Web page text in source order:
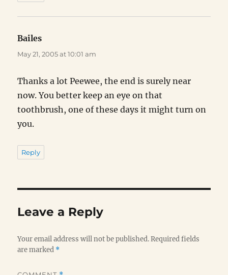
Bailes
May 21, 2005 at 10:01 am
Thanks a lot Peewee, the end is surely near
now. You better keep an eye on that
toothbrush, one of these days it might turn on
you.
Reply
Leave a Reply
Your email address will not be published. Required fields
are marked *